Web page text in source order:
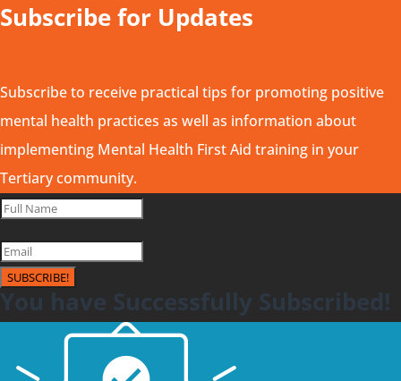
Subscribe for Updates
Subscribe to receive practical tips for promoting positive
mental health practices as well as information about
implementing Mental Health First Aid training in your
Tertiary community.
SUBSCRIBE!
You have Successfully Subscribed!